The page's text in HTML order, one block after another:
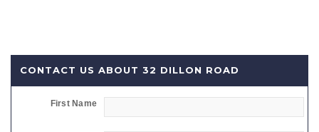
CONTACT US ABOUT 32 DILLON ROAD
First Name